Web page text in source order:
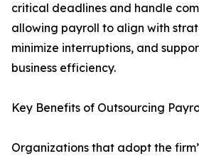
critical deadlines and handle
allowing payroll to align with
minimize interruptions, and
business efficiency.
Key Benefits of Outsourcing
Organizations that adopt the